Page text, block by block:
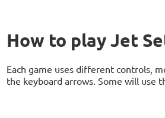
How to play Jet
Each game uses different controls,
the keyboard arrows. Some will use